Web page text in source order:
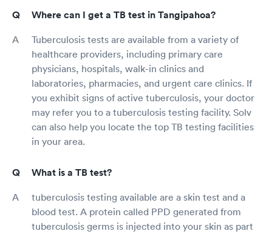
Where can I get a TB test in Tangipahoa?
Tuberculosis tests are available from a variety of
healthcare providers, including primary care
physicians, hospitals, walk-in clinics and
laboratories, pharmacies, and urgent care clinics. If
you exhibit signs of active tuberculosis, your doctor
may refer you to a tuberculosis testing facility. Solv
can also help you locate the top TB testing facilities
in your area.
What is a TB test?
tuberculosis testing available are a skin test and a
blood test. A protein called PPD generated from
tuberculosis germs is injected into your skin as part